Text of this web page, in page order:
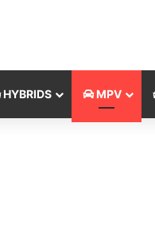
HYBRIDS MPV